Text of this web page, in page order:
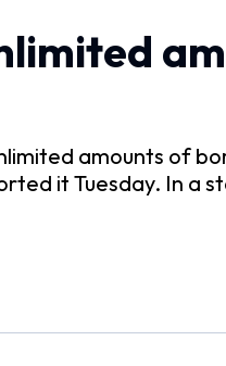
amounts of
it Tuesday. In a